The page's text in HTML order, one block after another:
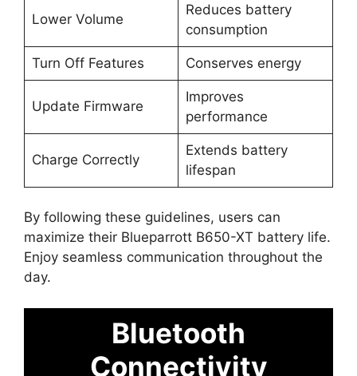
Lower Volume
Reduces battery
consumption
Turn Off Features Conserves energy
Update Firmware
Improves
performance
Charge Correctly
Extends battery
lifespan
By following these guidelines, users can
maximize their Blueparrott B650-XT battery life.
Enjoy seamless communication throughout the
day.
Bluetooth
Connectivity